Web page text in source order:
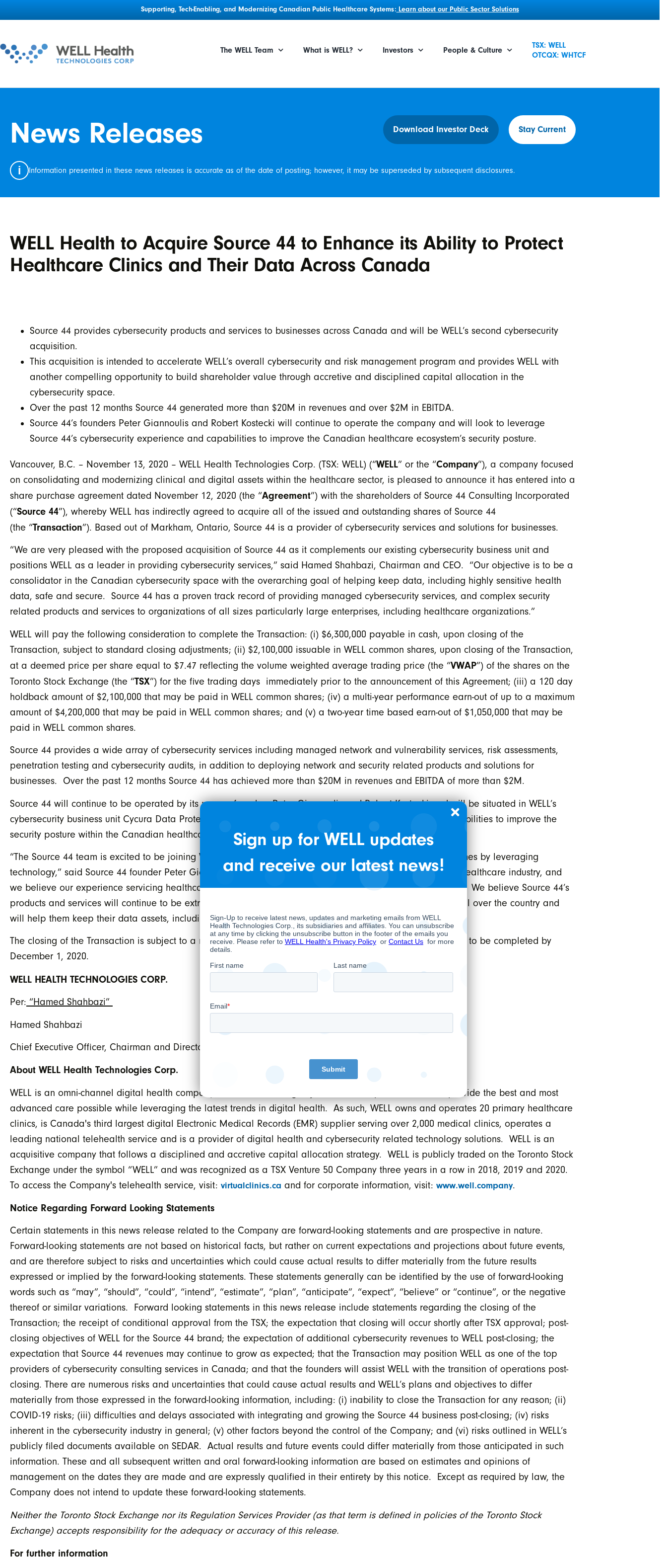
Supporting, Tech-Enabling, and Modernizing Canadian Public Healthcare Systems: Learn about our Public Sector Solutions
The WELL Team What is WELL? Investors People & Culture
TSX: WELL
OTCQX: WHTCF
News Releases Download Investor Deck Stay Current
i Information presented in these news releases is accurate as of the date of posting; however, it may be superseded by subsequent disclosures.
WELL Health to Acquire Source 44 to Enhance its Ability to Protect
Healthcare Clinics and Their Data Across Canada
Source 44 provides cybersecurity products and services to businesses across Canada and will be WELL’s second cybersecurity
acquisition.
This acquisition is intended to accelerate WELL’s overall cybersecurity and risk management program and provides WELL with
another compelling opportunity to build shareholder value through accretive and disciplined capital allocation in the
cybersecurity space.
Over the past 12 months Source 44 generated more than $20M in revenues and over $2M in EBITDA.
Source 44’s founders Peter Giannoulis and Robert Kostecki will continue to operate the company and will look to leverage
Source 44’s cybersecurity experience and capabilities to improve the Canadian healthcare ecosystem’s security posture.
Vancouver, B.C. – November 13, 2020 – WELL Health Technologies Corp. (TSX: WELL) (“WELL” or the “Company”), a company focused
on consolidating and modernizing clinical and digital assets within the healthcare sector, is pleased to announce it has entered into a
share purchase agreement dated November 12, 2020 (the “Agreement”) with the shareholders of Source 44 Consulting Incorporated
(“Source 44”), whereby WELL has indirectly agreed to acquire all of the issued and outstanding shares of Source 44
(the “Transaction”). Based out of Markham, Ontario, Source 44 is a provider of cybersecurity services and solutions for businesses.
“We are very pleased with the proposed acquisition of Source 44 as it complements our existing cybersecurity business unit and
positions WELL as a leader in providing cybersecurity services,” said Hamed Shahbazi, Chairman and CEO. “Our objective is to be a
consolidator in the Canadian cybersecurity space with the overarching goal of helping keep data, including highly sensitive health
data, safe and secure. Source 44 has a proven track record of providing managed cybersecurity services, and complex security
related products and services to organizations of all sizes particularly large enterprises, including healthcare organizations.”
WELL will pay the following consideration to complete the Transaction: (i) $6,300,000 payable in cash, upon closing of the
Transaction, subject to standard closing adjustments; (ii) $2,100,000 issuable in WELL common shares, upon closing of the Transaction,
at a deemed price per share equal to $7.47 reflecting the volume weighted average trading price (the “VWAP”) of the shares on the
Toronto Stock Exchange (the “TSX”) for the five trading days immediately prior to the announcement of this Agreement; (iii) a 120 day
holdback amount of $2,100,000 that may be paid in WELL common shares; (iv) a multi-year performance earn-out of up to a maximum
amount of $4,200,000 that may be paid in WELL common shares; and (v) a two-year time based earn-out of $1,050,000 that may be
paid in WELL common shares.
Source 44 provides a wide array of cybersecurity services including managed network and vulnerability services, risk assessments,
penetration testing and cybersecurity audits, in addition to deploying network and security related products and solutions for
businesses. Over the past 12 months Source 44 has achieved more than $20M in revenues and EBITDA of more than $2M.
Source 44 will continue to be operated by its proven founders Peter Giannoulis and Robert Kostecki and will be situated in WELL’s
cybersecurity business unit Cycura Data Protection Corp. The parties will look to leverage Source 44’s capabilities to improve the
security posture within the Canadian healthcare ecosystem.
“The Source 44 team is excited to be joining WELL Health on their mission to positively impact health outcomes by leveraging
technology,” said Source 44 founder Peter Giannoulis. “Cybersecurity continues to be a top priority for the healthcare industry, and
we believe our experience servicing healthcare customers over the past decade will be mutually beneficial. We believe Source 44’s
products and services will continue to be extremely valuable to clinics and other healthcare organizations all over the country and
will help them keep their data assets, including patient data secure.”
The closing of the Transaction is subject to a number of conditions, including TSX approval, and is expected to be completed by
December 1, 2020.
WELL HEALTH TECHNOLOGIES CORP.
Per: “Hamed Shahbazi”
Hamed Shahbazi
Chief Executive Officer, Chairman and Director
About WELL Health Technologies Corp.
WELL is an omni-channel digital health company whose overarching objective is to empower doctors to provide the best and most
advanced care possible while leveraging the latest trends in digital health. As such, WELL owns and operates 20 primary healthcare
clinics, is Canada's third largest digital Electronic Medical Records (EMR) supplier serving over 2,000 medical clinics, operates a
leading national telehealth service and is a provider of digital health and cybersecurity related technology solutions. WELL is an
acquisitive company that follows a disciplined and accretive capital allocation strategy. WELL is publicly traded on the Toronto Stock
Exchange under the symbol “WELL” and was recognized as a TSX Venture 50 Company three years in a row in 2018, 2019 and 2020.
To access the Company's telehealth service, visit: virtualclinics.ca and for corporate information, visit: www.well.company.
Notice Regarding Forward Looking Statements
Certain statements in this news release related to the Company are forward-looking statements and are prospective in nature.
Forward-looking statements are not based on historical facts, but rather on current expectations and projections about future events,
and are therefore subject to risks and uncertainties which could cause actual results to differ materially from the future results
expressed or implied by the forward-looking statements. These statements generally can be identified by the use of forward-looking
words such as “may”, “should”, “could”, “intend”, “estimate”, “plan”, “anticipate”, “expect”, “believe” or “continue”, or the negative
thereof or similar variations. Forward looking statements in this news release include statements regarding the closing of the
Transaction; the receipt of conditional approval from the TSX; the expectation that closing will occur shortly after TSX approval; post-
closing objectives of WELL for the Source 44 brand; the expectation of additional cybersecurity revenues to WELL post-closing; the
expectation that Source 44 revenues may continue to grow as expected; that the Transaction may position WELL as one of the top
providers of cybersecurity consulting services in Canada; and that the founders will assist WELL with the transition of operations post-
closing. There are numerous risks and uncertainties that could cause actual results and WELL’s plans and objectives to differ
materially from those expressed in the forward-looking information, including: (i) inability to close the Transaction for any reason; (ii)
COVID-19 risks; (iii) difficulties and delays associated with integrating and growing the Source 44 business post-closing; (iv) risks
inherent in the cybersecurity industry in general; (v) other factors beyond the control of the Company; and (vi) risks outlined in WELL’s
publicly filed documents available on SEDAR. Actual results and future events could differ materially from those anticipated in such
information. These and all subsequent written and oral forward-looking information are based on estimates and opinions of
management on the dates they are made and are expressly qualified in their entirety by this notice. Except as required by law, the
Company does not intend to update these forward-looking statements.
Neither the Toronto Stock Exchange nor its Regulation Services Provider (as that term is defined in policies of the Toronto Stock
Exchange) accepts responsibility for the adequacy or accuracy of this release.
For further information
Sign up for WELL updates
and receive our latest news!